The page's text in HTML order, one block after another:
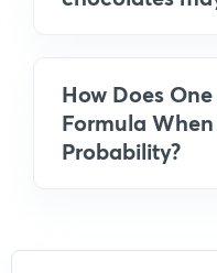
How Does
Formula
Probability?